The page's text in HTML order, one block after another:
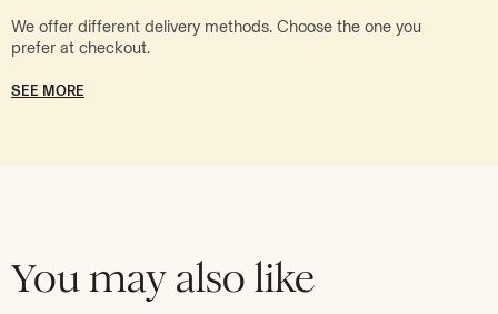
We offer different delivery methods. Choose the one you
prefer at checkout.
SEE MORE
You may also like